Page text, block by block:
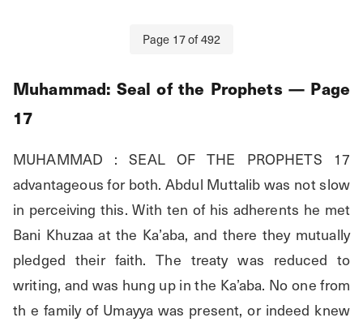
Page 17of492
Muhammad: Seal of the Prophets — Page
17
MUHAMMAD : SEAL OF THE PROPHETS 17
advantageous for both. Abdul Muttalib was not slow
in perceiving this. With ten of his adherents he met
Bani Khuzaa at the Ka’aba, and there they mutually
pledged their faith. The treaty was reduced to
writing, and was hung up in the Ka’aba. No one from
th e family of Umayya was present, or indeed knew